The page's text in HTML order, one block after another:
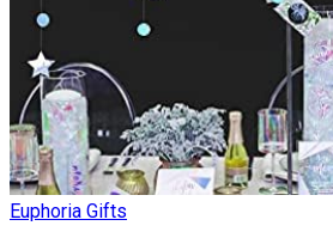
Euphoria Gifts